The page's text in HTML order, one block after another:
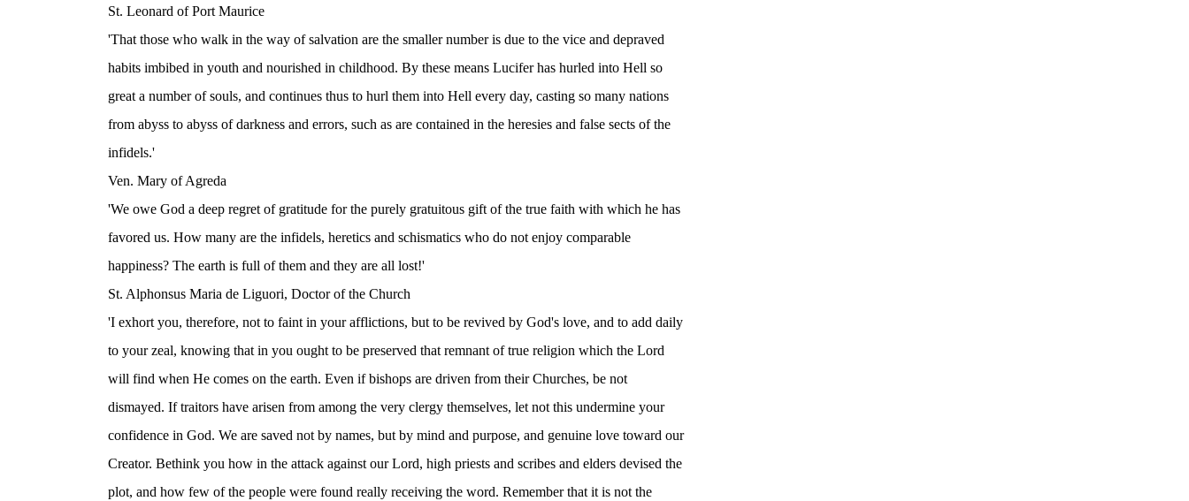
St. Leonard of Port Maurice
'That those who walk in the way of salvation are the smaller number is due to the vice and depraved
habits imbibed in youth and nourished in childhood. By these means Lucifer has hurled into Hell so
great a number of souls, and continues thus to hurl them into Hell every day, casting so many nations
from abyss to abyss of darkness and errors, such as are contained in the heresies and false sects of the
infidels.'
Ven. Mary of Agreda
'We owe God a deep regret of gratitude for the purely gratuitous gift of the true faith with which he has
favored us. How many are the infidels, heretics and schismatics who do not enjoy comparable
happiness? The earth is full of them and they are all lost!'
St. Alphonsus Maria de Liguori, Doctor of the Church
'I exhort you, therefore, not to faint in your afflictions, but to be revived by God's love, and to add daily
to your zeal, knowing that in you ought to be preserved that remnant of true religion which the Lord
will find when He comes on the earth. Even if bishops are driven from their Churches, be not
dismayed. If traitors have arisen from among the very clergy themselves, let not this undermine your
confidence in God. We are saved not by names, but by mind and purpose, and genuine love toward our
Creator. Bethink you how in the attack against our Lord, high priests and scribes and elders devised the
plot, and how few of the people were found really receiving the word. Remember that it is not the